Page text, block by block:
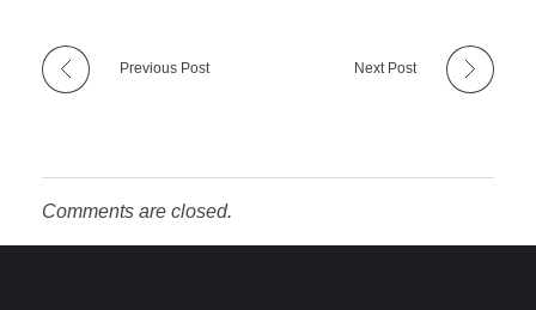
Previous Post Next Post
Comments are closed.